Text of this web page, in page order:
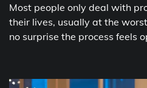
Most people only deal with
their lives, usually at the
no surprise the process feels